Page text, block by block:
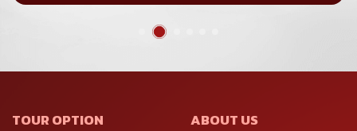
TOUR OPTION ABOUT US